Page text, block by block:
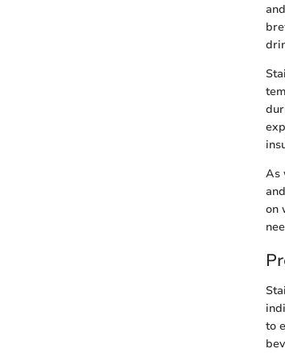
As
on
to